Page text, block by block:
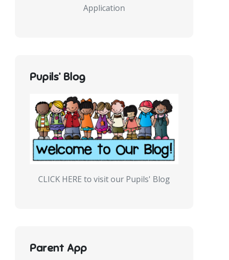
Application
Pupils’ Blog
CLICK HERE to visit our Pupils' Blog
Parent App